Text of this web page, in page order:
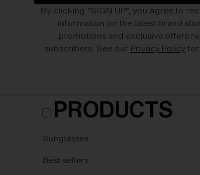
By clicking "SIGN UP", you agree to
information on the latest brand
promotions and exclusive offers
subscribers. See our Privacy Policyfor
PRODUCTS
Sunglasses
Best sellers